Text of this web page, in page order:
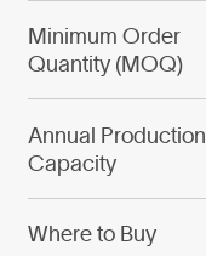
Minimum Order
Quantity (MOQ)
Annual Production
Capacity
Where to Buy